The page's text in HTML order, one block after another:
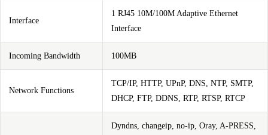
Interface
1 RJ45 10M/100M Adaptive Ethernet
Interface
Incoming Bandwidth 100MB
Network Functions
TCP/IP, HTTP, UPnP, DNS, NTP, SMTP,
DHCP, FTP, DDNS, RTP, RTSP, RTCP
Dyndns, changeip, no-ip, Oray, A-PRESS,